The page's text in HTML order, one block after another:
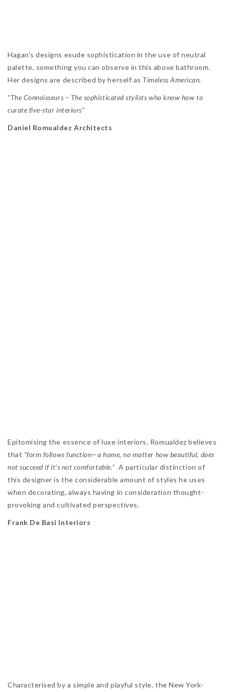
Hagan’s designs exude sophistication in the use of neutral
palette, something you can observe in this above bathroom.
Her designs are described by herself as Timeless American.
“The Connoisseurs – The sophisticated stylists who know how to
curate five-star interiors”
Daniel Romualdez Architects
Epitomising the essence of luxe interiors, Romualdez believes
that “form follows function—a home, no matter how beautiful, does
not succeed if it’s not comfortable.” A particular distinction of
this designer is the considerable amount of styles he uses
when decorating, always having in consideration thought-
provoking and cultivated perspectives.
Frank De Basi Interiors
Characterised by a simple and playful style, the New York-